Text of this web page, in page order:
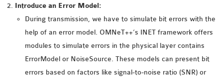
CASTALIA
INSTALLATION
INET FRAMEWORK
INSTALLATION
INETMANET
INSTALLATION
Introduce an Error Model:
During transmission, we have to simulate bit errors with the
help of an error model. OMNeT++’s INET framework offers
modules to simulate errors in the physical layer contains
ErrorModel or NoiseSource. These models can present bit
errors based on factors like signal-to-noise ratio (SNR) or